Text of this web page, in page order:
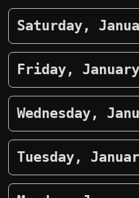
Saturday,
Friday,
Wednesday,
Tuesday,